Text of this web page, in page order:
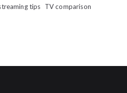
tips TV comparison